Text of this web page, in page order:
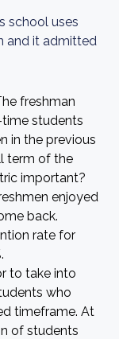
school uses
and it admitted
freshman
students
in the previous
term of the
important?
enjoyed
back.
rate for
to take into
who
timeframe. At
of students